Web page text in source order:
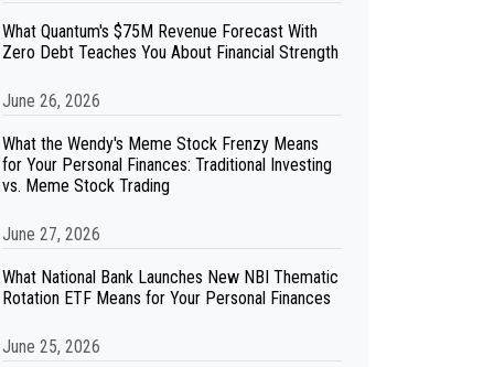
What Quantum's $75M Revenue Forecast With
Zero Debt Teaches You About Financial Strength
June 26, 2026
What the Wendy's Meme Stock Frenzy Means
for Your Personal Finances: Traditional Investing
vs. Meme Stock Trading
June 27, 2026
What National Bank Launches New NBI Thematic
Rotation ETF Means for Your Personal Finances
June 25, 2026